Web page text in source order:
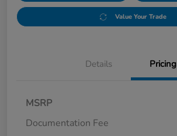
Value Your Trade
Details Pricing
MSRP
Documentation Fee